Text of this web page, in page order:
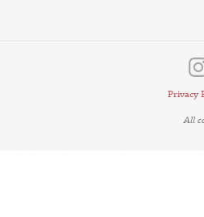
Privacy
All